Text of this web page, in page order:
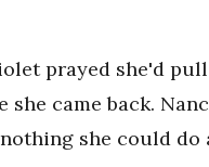
prayed she'd
came back.
she could do